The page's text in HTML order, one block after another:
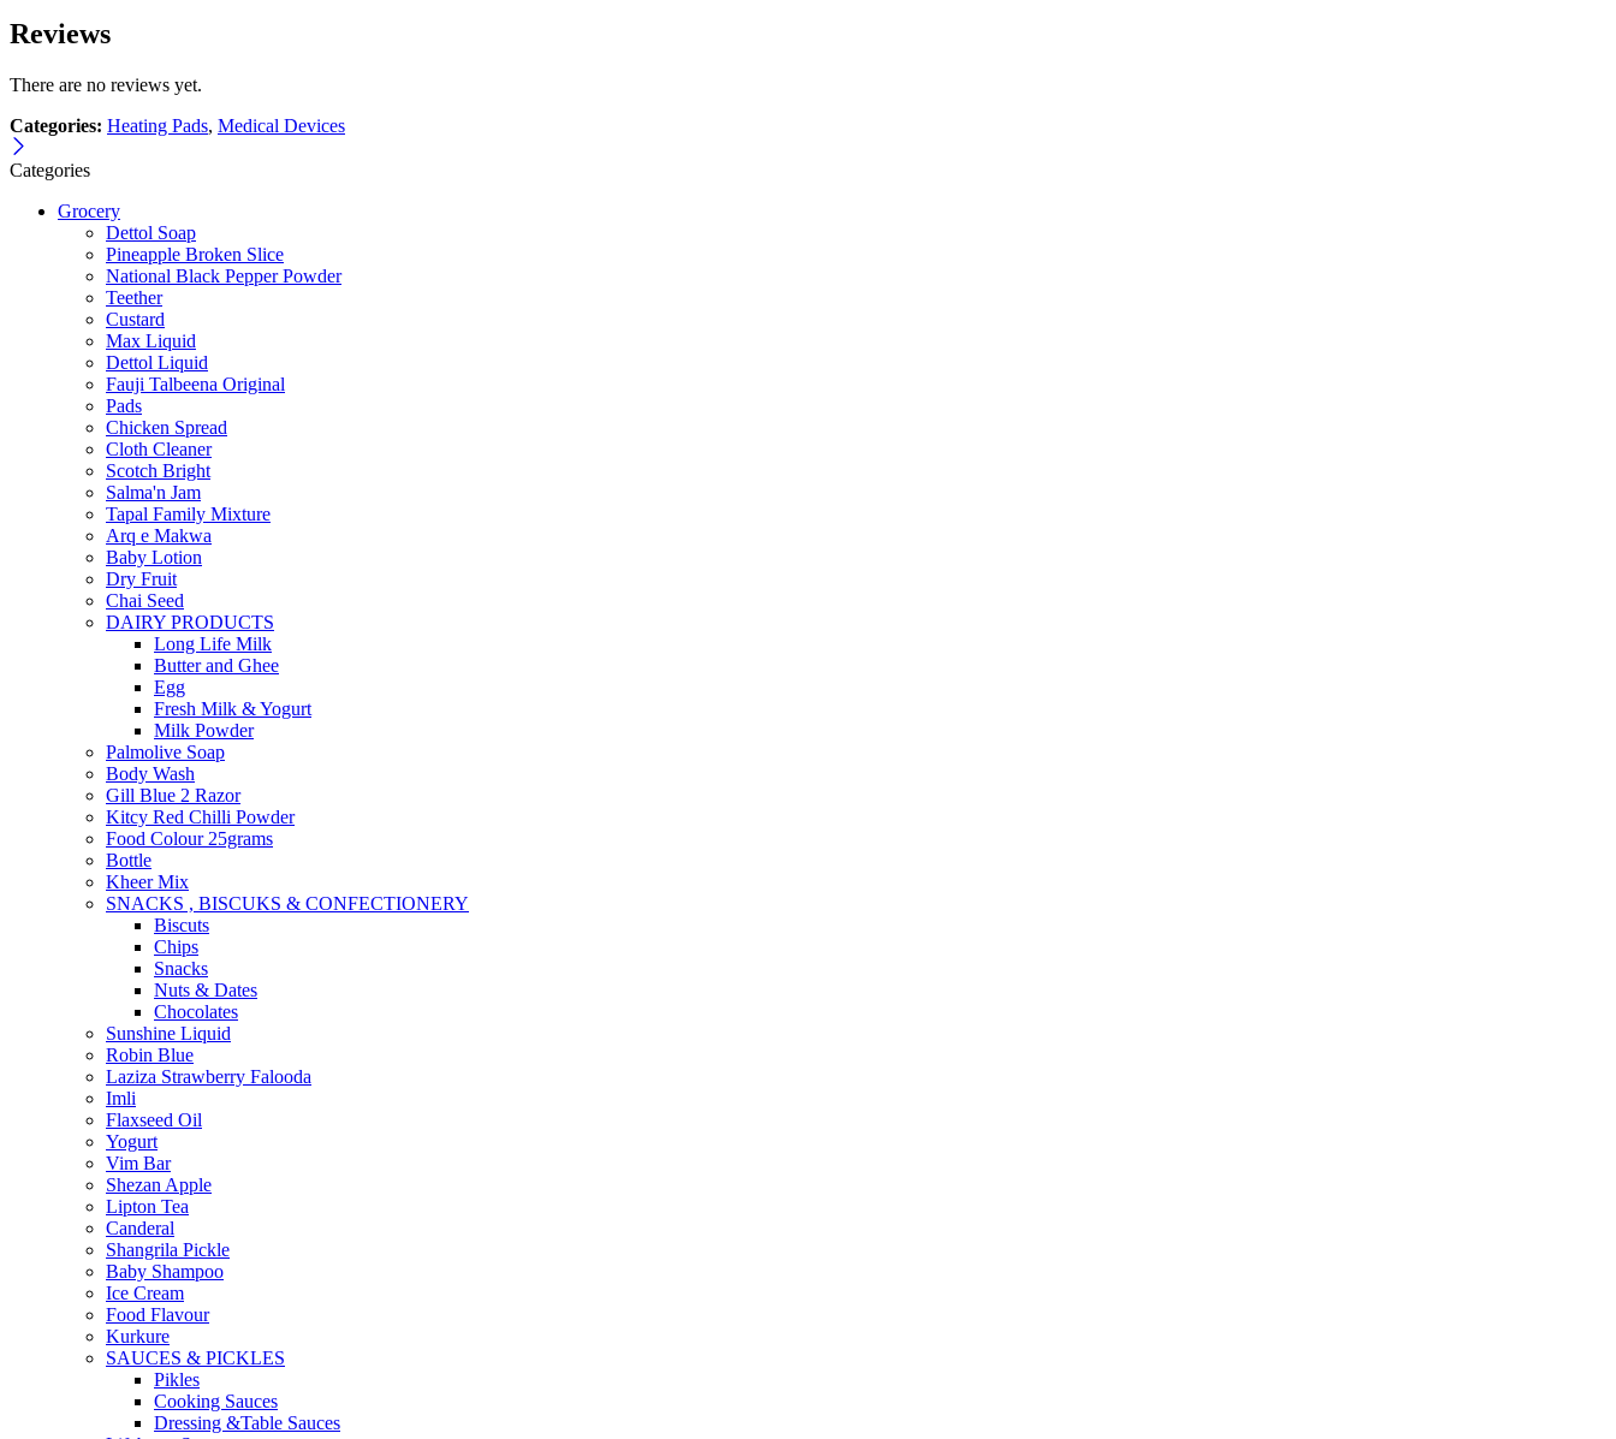
Reviews
There are no reviews yet.
Categories: Heating Pads, Medical Devices
Categories
Grocery
Dettol Soap
Pineapple Broken Slice
National Black Pepper Powder
Teether
Custard
Max Liquid
Dettol Liquid
Fauji Talbeena Original
Pads
Chicken Spread
Cloth Cleaner
Scotch Bright
Salma'n Jam
Tapal Family Mixture
Arq e Makwa
Baby Lotion
Dry Fruit
Chai Seed
DAIRY PRODUCTS
Long Life Milk
Butter and Ghee
Egg
Fresh Milk & Yogurt
Milk Powder
Palmolive Soap
Body Wash
Gill Blue 2 Razor
Kitcy Red Chilli Powder
Food Colour 25grams
Bottle
Kheer Mix
SNACKS , BISCUKS & CONFECTIONERY
Biscuts
Chips
Snacks
Nuts & Dates
Chocolates
Sunshine Liquid
Robin Blue
Laziza Strawberry Falooda
Imli
Flaxseed Oil
Yogurt
Vim Bar
Shezan Apple
Lipton Tea
Canderal
Shangrila Pickle
Baby Shampoo
Ice Cream
Food Flavour
Kurkure
SAUCES & PICKLES
Pikles
Cooking Sauces
Dressing &Table Sauces